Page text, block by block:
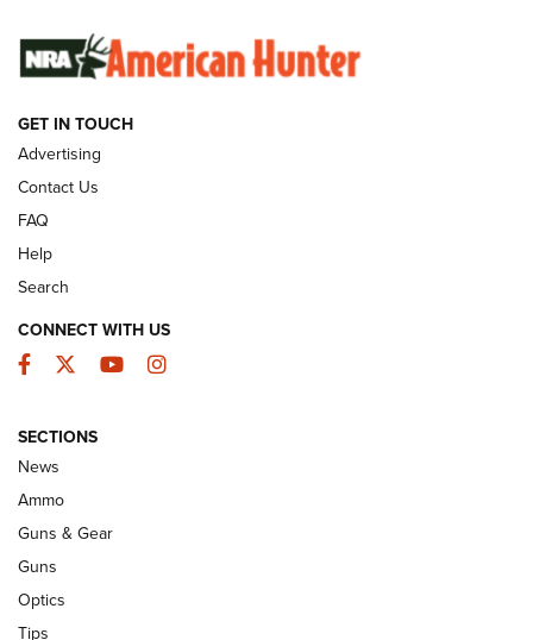
Behind the Bullet: The .333 Jeffery | An
Official Journal Of The NRA
.333 JEFFERY
CCI’s Henry Golden Boy Collector’s Edition .22 LR Reaches
Retailers | An NRA Shooting Sports Journal
New: Leupold LCO Pro F2 | An NRA Shooting Sports Journal
GET IN TOUCH
Advertising
Contact Us
FAQ
Help
Search
CONNECT WITH US
Facebook
TwitterYouTubeInstagram
SECTIONS
News
Ammo
Guns & Gear
Guns
Optics
Tips